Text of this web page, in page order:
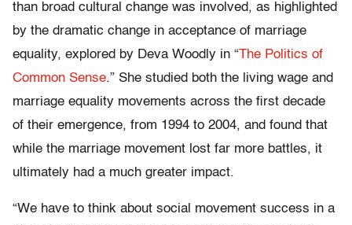
than broad cultural change was involved, as highlighted
by the dramatic change in acceptance of marriage
equality, explored by Deva Woodly in “The Politics of
Common Sense.” She studied both the living wage and
marriage equality movements across the first decade
of their emergence, from 1994 to 2004, and found that
while the marriage movement lost far more battles, it
ultimately had a much greater impact.
“We have to think about social movement success in a